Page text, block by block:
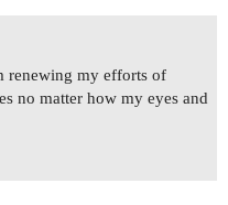
renewing my efforts of
no matter how my eyes and